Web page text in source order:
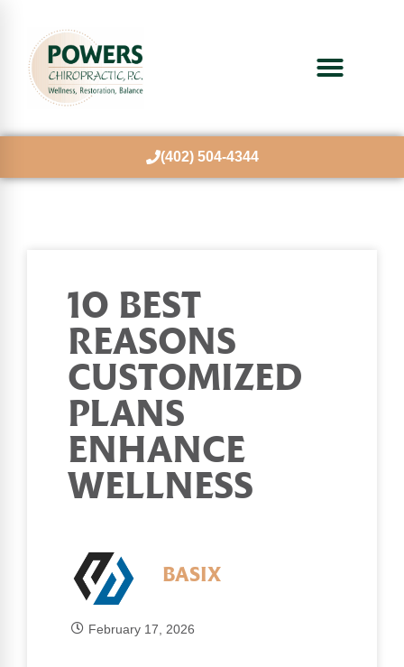
(402) 504-4344
10 BEST
REASONS
CUSTOMIZED
PLANS
ENHANCE
WELLNESS
BASIX
February 17, 2026